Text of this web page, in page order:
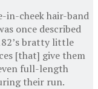
in-cheek hair-band
once described
bratty little
[that] give them
full-length
their run.